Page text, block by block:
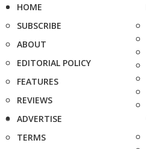
HOME
SUBSCRIBE
ABOUT
EDITORIAL POLICY
FEATURES
REVIEWS
ADVERTISE
TERMS